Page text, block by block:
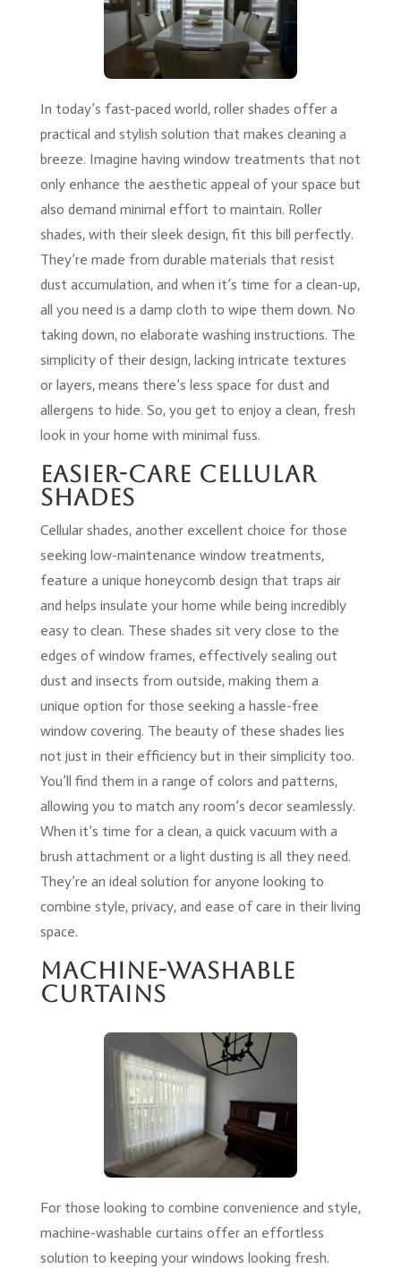
In today’s fast-paced world, roller shades offer a
practical and stylish solution that makes cleaning a
breeze. Imagine having window treatments that not
only enhance the aesthetic appeal of your space but
also demand minimal effort to maintain. Roller
shades, with their sleek design, fit this bill perfectly.
They’re made from durable materials that resist
dust accumulation, and when it’s time for a clean-up,
all you need is a damp cloth to wipe them down. No
taking down, no elaborate washing instructions. The
simplicity of their design, lacking intricate textures
or layers, means there’s less space for dust and
allergens to hide. So, you get to enjoy a clean, fresh
look in your home with minimal fuss.
Easier-Care Cellular
Shades
Cellular shades, another excellent choice for those
seeking low-maintenance window treatments,
feature a unique honeycomb design that traps air
and helps insulate your home while being incredibly
easy to clean. These shades sit very close to the
edges of window frames, effectively sealing out
dust and insects from outside, making them a
unique option for those seeking a hassle-free
window covering. The beauty of these shades lies
not just in their efficiency but in their simplicity too.
You’ll find them in a range of colors and patterns,
allowing you to match any room’s decor seamlessly.
When it’s time for a clean, a quick vacuum with a
brush attachment or a light dusting is all they need.
They’re an ideal solution for anyone looking to
combine style, privacy, and ease of care in their living
space.
Machine-Washable
Curtains
For those looking to combine convenience and style,
machine-washable curtains offer an effortless
solution to keeping your windows looking fresh.